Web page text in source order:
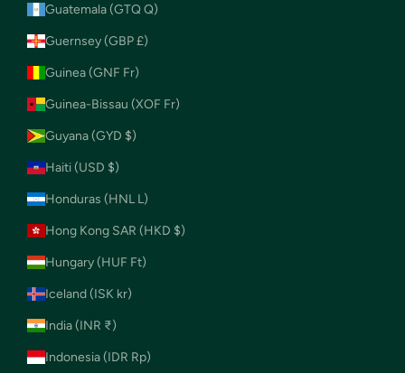
Guatemala (GTQ Q)
Guernsey (GBP £)
Guinea (GNF Fr)
Guinea-Bissau (XOF Fr)
Guyana (GYD $)
Haiti (USD $)
Honduras (HNL L)
Hong Kong SAR (HKD $)
Hungary (HUF Ft)
Iceland (ISK kr)
India (INR ₹)
Indonesia (IDR Rp)